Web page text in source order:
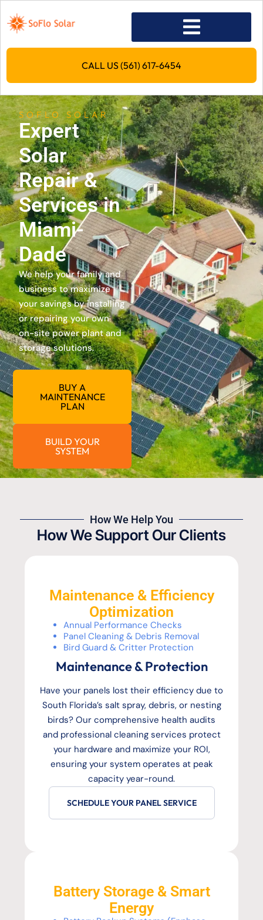
CALL US (561) 617-6454
SOFLO SOLAR
Expert
Solar
Repair &
Services in
Miami-
Dade
We help your family and
business to maximize
your savings by installing
or repairing your own
on-site power plant and
storage solutions.
BUY A
MAINTENANCE
PLAN
BUILD YOUR
SYSTEM
How We Help You
How We Support Our Clients
Maintenance & Efficiency
Optimization
Annual Performance Checks
Panel Cleaning & Debris Removal
Bird Guard & Critter Protection
Maintenance & Protection
Have your panels lost their efficiency due to
South Florida’s salt spray, debris, or nesting
birds? Our comprehensive health audits
and professional cleaning services protect
your hardware and maximize your ROI,
ensuring your system operates at peak
capacity year-round.
SCHEDULE YOUR PANEL SERVICE
Battery Storage & Smart
Energy